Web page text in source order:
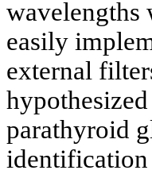
wavelengths
easily
external
parathyroid
identification